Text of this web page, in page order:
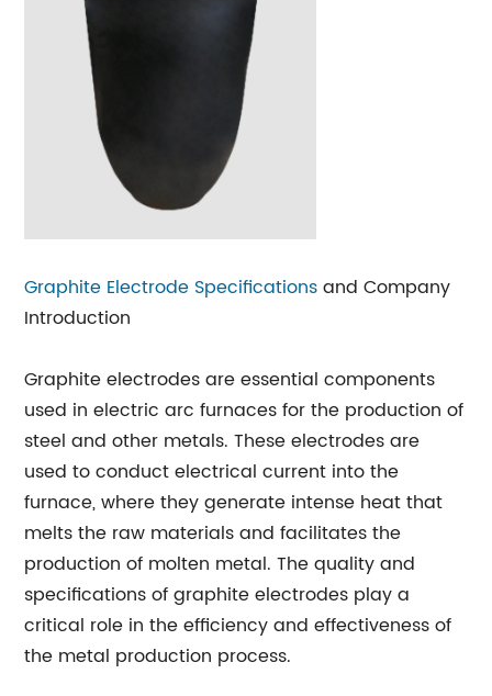
Graphite Electrode Specificationsand Company
Introduction
Graphite electrodes are essential components
used in electric arc furnaces for the production of
steel and other metals. These electrodes are
used to conduct electrical current into the
furnace, where they generate intense heat that
melts the raw materials and facilitates the
production of molten metal. The quality and
specifications of graphite electrodes play a
critical role in the efficiency and effectiveness of
the metal production process.